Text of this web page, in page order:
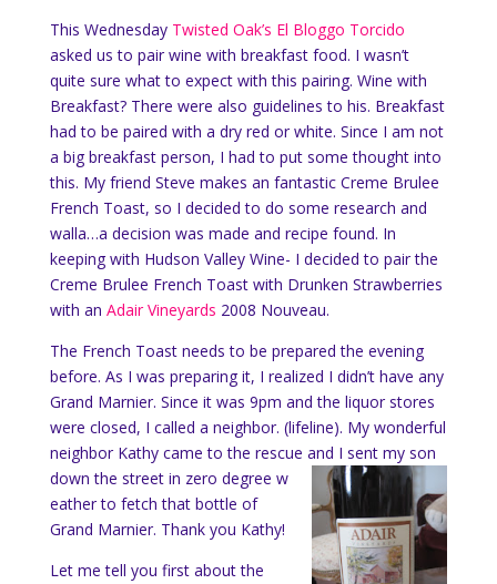
This Wednesday Twisted Oak’s El Bloggo Torcido
asked us to pair wine with breakfast food. I wasn’t
quite sure what to expect with this pairing. Wine with
Breakfast? There were also guidelines to his. Breakfast
had to be paired with a dry red or white. Since I am not
a big breakfast person, I had to put some thought into
this. My friend Steve makes an fantastic Creme Brulee
French Toast, so I decided to do some research and
walla…a decision was made and recipe found. In
keeping with Hudson Valley Wine- I decided to pair the
Creme Brulee French Toast with Drunken Strawberries
with an Adair Vineyards 2008 Nouveau.
The French Toast needs to be prepared the evening
before. As I was preparing it, I realized I didn’t have any
Grand Marnier. Since it was 9pm and the liquor stores
were closed, I called a neighbor. (lifeline). My wonderful
neighbor Kathy came to the rescue and I sent my son
down the street in zero degree w
eather to fetch that bottle of
Grand Marnier. Thank you Kathy!
Let me tell you first about the